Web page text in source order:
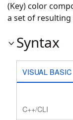
(Key) color
a set of
Syntax
VISUAL BASIC
C++/CLI